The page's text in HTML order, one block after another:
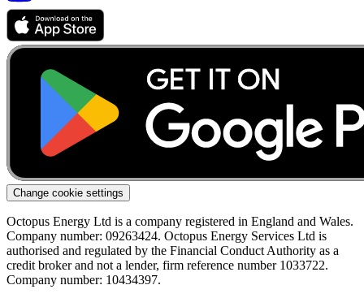
Change cookie settings
Octopus Energy Ltd is a company registered in England and Wales.
Company number: 09263424. Octopus Energy Services Ltd is
authorised and regulated by the Financial Conduct Authority as a
credit broker and not a lender, firm reference number 1033722.
Company number: 10434397.